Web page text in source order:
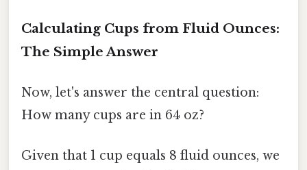
Calculating Cups from Fluid Ounces:
The Simple Answer
Now, let's answer the central question:
How many cups are in 64 oz?
Given that 1 cup equals 8 fluid ounces, we